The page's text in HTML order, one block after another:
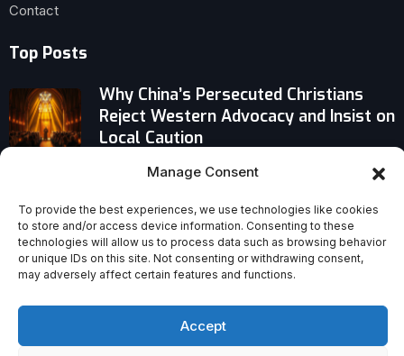
Manage Consent
To provide the best experiences, we use technologies like cookies
to store and/or access device information. Consenting to these
technologies will allow us to process data such as browsing behavior
or unique IDs on this site. Not consenting or withdrawing consent,
may adversely affect certain features and functions.
Accept
Contact
Top Posts
Why China’s Persecuted Christians
Reject Western Advocacy and Insist on
Local Caution
Pope Leo Echoes Francis’ Early Path —
Driven Course
The Real Reasons We Still Don’t Read